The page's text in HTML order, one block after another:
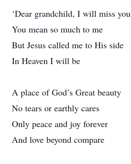
‘Dear grandchild, I will miss you
You mean so much to me
But Jesus called me to His side
In Heaven I will be
A place of God’s Great beauty
No tears or earthly cares
Only peace and joy forever
And love beyond compare